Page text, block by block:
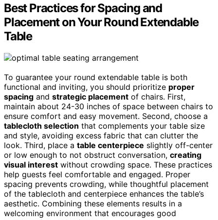
Best Practices for Spacing and
Placement on Your Round Extendable
Table
To guarantee your round extendable table is both
functional and inviting, you should prioritize proper
spacing and strategic placement of chairs. First,
maintain about 24-30 inches of space between chairs to
ensure comfort and easy movement. Second, choose a
tablecloth selection that complements your table size
and style, avoiding excess fabric that can clutter the
look. Third, place a table centerpiece slightly off-center
or low enough to not obstruct conversation, creating
visual interest without crowding space. These practices
help guests feel comfortable and engaged. Proper
spacing prevents crowding, while thoughtful placement
of the tablecloth and centerpiece enhances the table’s
aesthetic. Combining these elements results in a
welcoming environment that encourages good